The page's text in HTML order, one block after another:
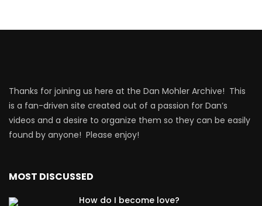
Thanks for joining us here at the Dan Mohler Archive! This
is a fan-driven site created out of a passion for Dan’s
videos and a desire to organize them so they can be easily
found by anyone! Please enjoy!
MOST DISCUSSED
How do I become love?